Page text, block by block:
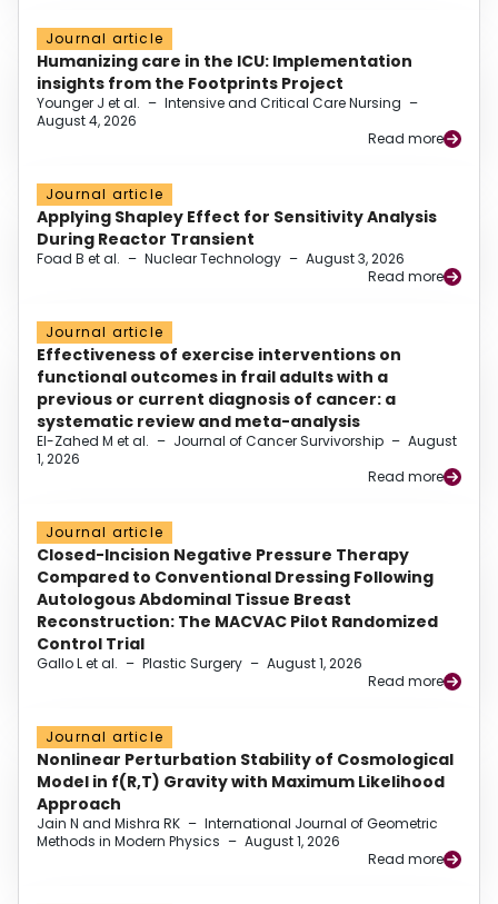
Journal article
Humanizing care in the ICU: Implementation
insights from the Footprints Project
Younger J et al. – Intensive and Critical Care Nursing –
August 4, 2026
Read more
Journal article
Applying Shapley Effect for Sensitivity Analysis
During Reactor Transient
Foad B et al. – Nuclear Technology – August 3, 2026
Read more
Journal article
Effectiveness of exercise interventions on
functional outcomes in frail adults with a
previous or current diagnosis of cancer: a
systematic review and meta-analysis
El-Zahed M et al. – Journal of Cancer Survivorship – August
1, 2026
Read more
Journal article
Closed-Incision Negative Pressure Therapy
Compared to Conventional Dressing Following
Autologous Abdominal Tissue Breast
Reconstruction: The MACVAC Pilot Randomized
Control Trial
Gallo L et al. – Plastic Surgery – August 1, 2026
Read more
Journal article
Nonlinear Perturbation Stability of Cosmological
Model in f(R,T) Gravity with Maximum Likelihood
Approach
Jain N and Mishra RK – International Journal of Geometric
Methods in Modern Physics – August 1, 2026
Read more